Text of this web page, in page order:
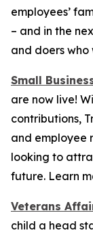
employees’
– and in the
and doers who
Small
are now live!
contributions,
and employee
looking to
future. Learn
Veterans
child a head